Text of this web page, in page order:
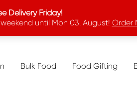
Delivery Friday!
until Mon 03. August! Order
Bulk Food Food Gifting